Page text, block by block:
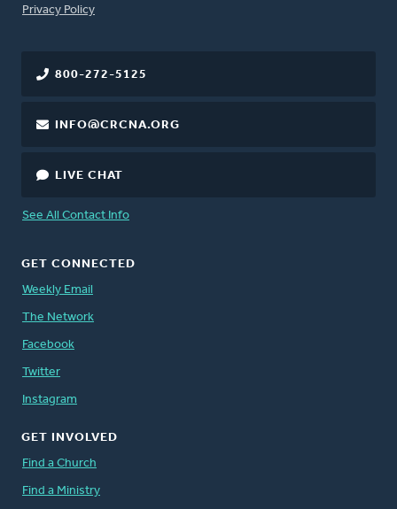
FOOTER
Privacy Policy
800-272-5125
INFO@CRCNA.ORG
LIVE CHAT
See All Contact Info
GET CONNECTED
Weekly Email
The Network
Facebook
Twitter
Instagram
GET INVOLVED
Find a Church
Find a Ministry